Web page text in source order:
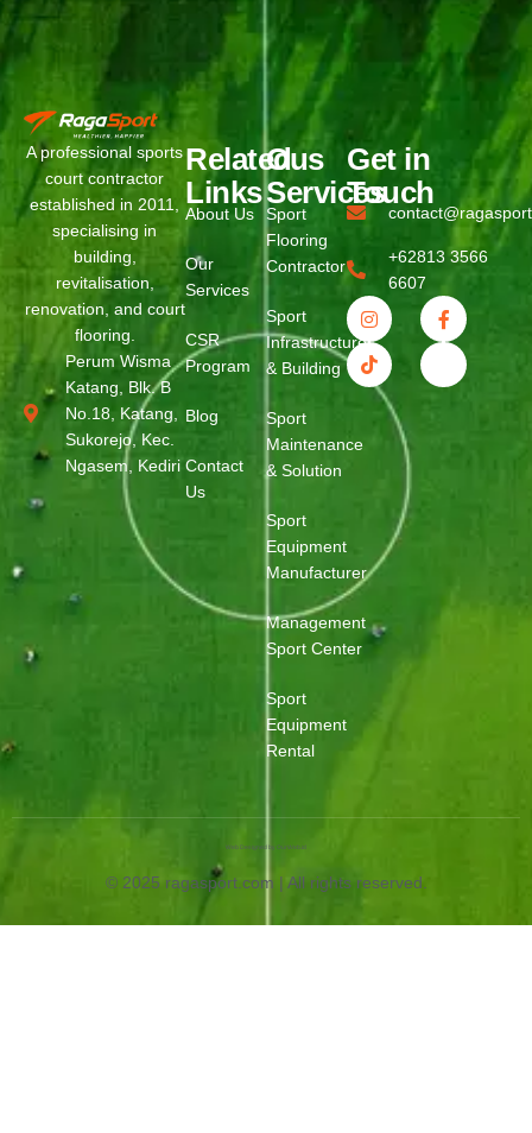
A professional sports
court contractor
established in 2011,
specialising in
building,
revitalisation,
renovation, and court
flooring.
Perum Wisma
Katang, Blk. B
No.18, Katang,
Sukorejo, Kec.
Ngasem, Kediri
Related
Links
About Us
Our
Services
CSR
Program
Blog
Contact
Us
Ous
Services
Sport
Flooring
Contractor
Sport
Infrastructure
& Building
Sport
Maintenance
& Solution
Sport
Equipment
Manufacturer
Management
Sport Center
Sport
Equipment
Rental
Get in
Touch
+62813 3566
6607
Web Designed by OurWeb.id
© 2025 ragasport.com | All rights reserved.